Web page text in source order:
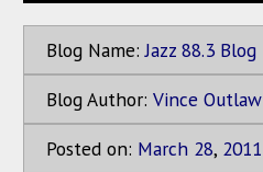
Blog Name: Jazz 88.3 Blog
Blog Author: Vince Outlaw
Posted on: March 28, 2011